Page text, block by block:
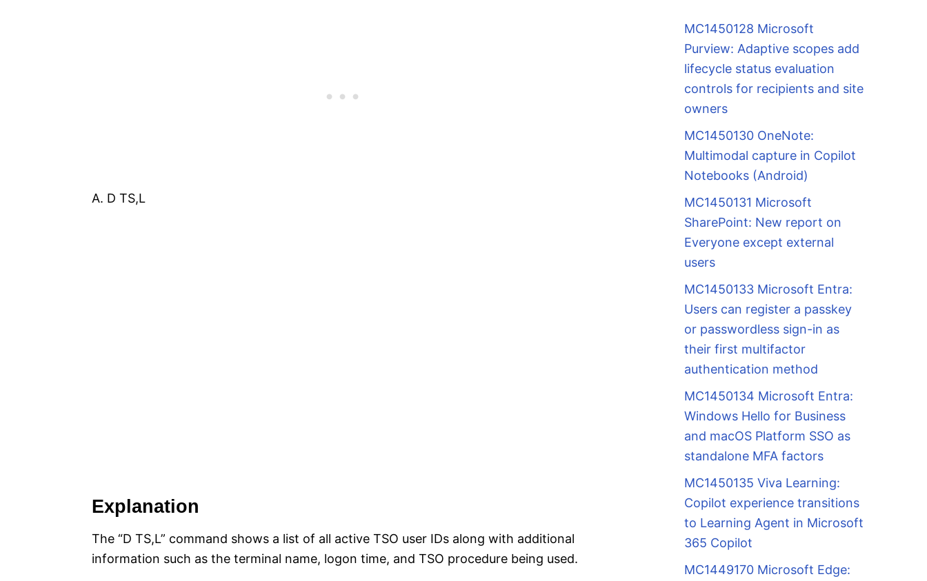
A. D TS,L
Explanation
The “D TS,L” command shows a list of all active TSO user IDs along with additional
information such as the terminal name, logon time, and TSO procedure being used.
MC1450128 Microsoft
Purview: Adaptive scopes add
lifecycle status evaluation
controls for recipients and site
owners
MC1450130 OneNote:
Multimodal capture in Copilot
Notebooks (Android)
MC1450131 Microsoft
SharePoint: New report on
Everyone except external
users
MC1450133 Microsoft Entra:
Users can register a passkey
or passwordless sign-in as
their first multifactor
authentication method
MC1450134 Microsoft Entra:
Windows Hello for Business
and macOS Platform SSO as
standalone MFA factors
MC1450135 Viva Learning:
Copilot experience transitions
to Learning Agent in Microsoft
365 Copilot
MC1449170 Microsoft Edge: